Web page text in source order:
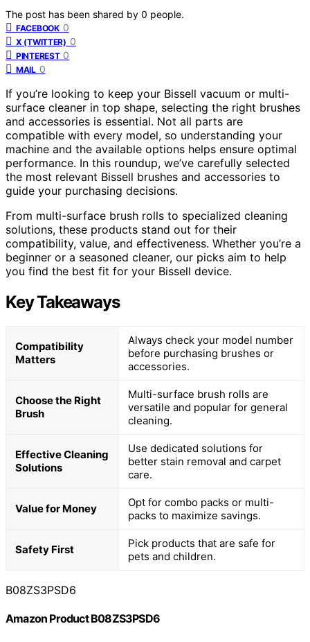
The post has been shared by 0 people.
FACEBOOK 0
X (TWITTER) 0
PINTEREST 0
MAIL 0
If you’re looking to keep your Bissell vacuum or multi-
surface cleaner in top shape, selecting the right brushes
and accessories is essential. Not all parts are
compatible with every model, so understanding your
machine and the available options helps ensure optimal
performance. In this roundup, we’ve carefully selected
the most relevant Bissell brushes and accessories to
guide your purchasing decisions.
From multi-surface brush rolls to specialized cleaning
solutions, these products stand out for their
compatibility, value, and effectiveness. Whether you’re a
beginner or a seasoned cleaner, our picks aim to help
you find the best fit for your Bissell device.
Key Takeaways
Compatibility
Matters
Always check your model number
before purchasing brushes or
accessories.
Choose the Right
Brush
Multi-surface brush rolls are
versatile and popular for general
cleaning.
Effective Cleaning
Solutions
Use dedicated solutions for
better stain removal and carpet
care.
Value for Money
Opt for combo packs or multi-
packs to maximize savings.
Safety First
Pick products that are safe for
pets and children.
B08ZS3PSD6
Amazon Product B08ZS3PSD6